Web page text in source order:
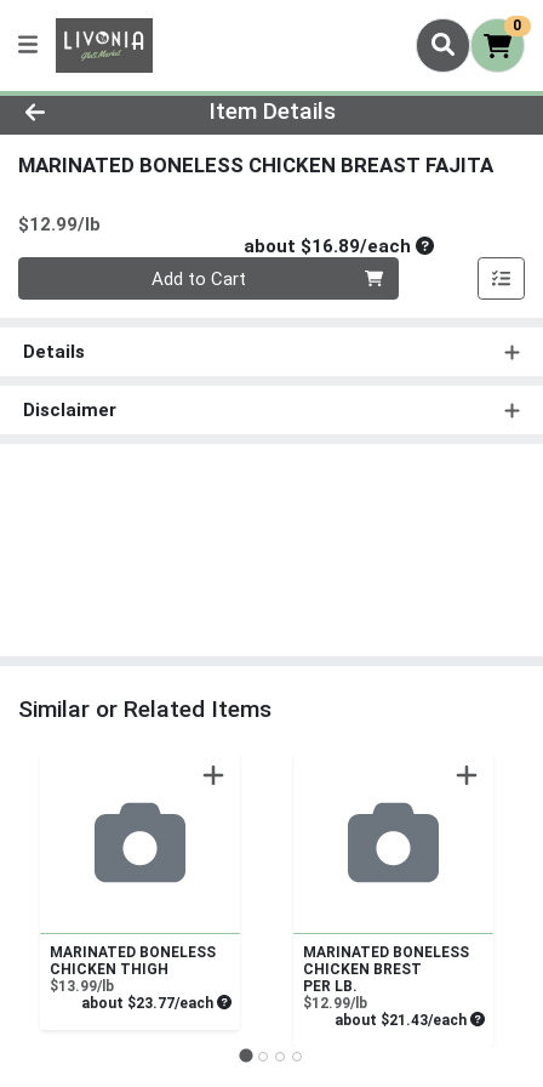
0
Product Details Page
Item Details
MARINATED BONELESS CHICKEN BREAST FAJITA
$12.99/lb
about $16.89/eachAverage per
Add to Cart
Details
Disclaimer
Similar or Related Items
MARINATED BONELESS
CHICKEN THIGH
$13.99/lbProduct Price
about $23.77/each Average per unit price
MARINATED BONELESS
CHICKEN BREST
PER LB.
$12.99/lbProduct Price
about $21.43/each Average